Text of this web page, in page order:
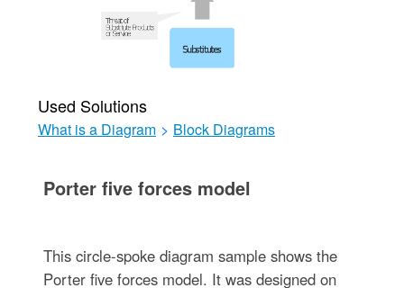
Used Solutions
What is a Diagram > Block Diagrams
Porter five forces model
This circle-spoke diagram sample shows the
Porter five forces model. It was designed on